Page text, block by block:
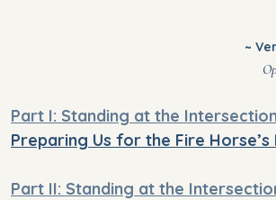
~
Part I: Standing at the
Preparing Us for the Fire Horse’s
Part II: Standing at the